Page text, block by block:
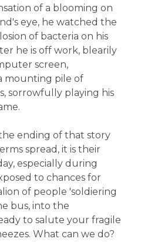
of a blooming on
eye, he watched the
of bacteria on his
he is off work, blearily
screen,
mounting pile of
sorrowfully playing his
ending of that story
spread, it is their
especially during
to chances for
of people 'soldiering
bus, into the
to salute your fragile
What can we do?